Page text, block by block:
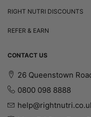
RIGHT NUTRI DISCOUNTS
REFER & EARN
CONTACT US
26 Queenstown
0800 098 8888